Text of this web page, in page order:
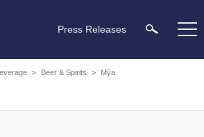
Press Releases
> Beer & Spirits > Mýa